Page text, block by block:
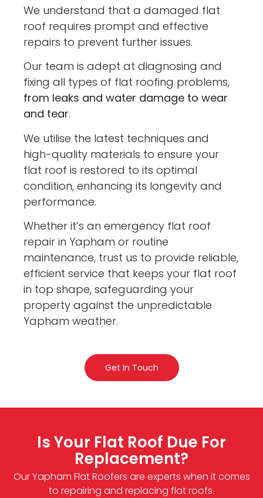
We understand that a damaged flat
roof requires prompt and effective
repairs to prevent further issues.
Our team is adept at diagnosing and
fixing all types of flat roofing problems,
from leaks and water damage to wear
and tear.
We utilise the latest techniques and
high-quality materials to ensure your
flat roof is restored to its optimal
condition, enhancing its longevity and
performance.
Whether it’s an emergency flat roof
repair in Yapham or routine
maintenance, trust us to provide reliable,
efficient service that keeps your flat roof
in top shape, safeguarding your
property against the unpredictable
Yapham weather.
Get In Touch
Is Your Flat Roof Due For
Replacement?
Our Yapham Flat Roofers are experts when it comes
to repairing and replacing flat roofs.